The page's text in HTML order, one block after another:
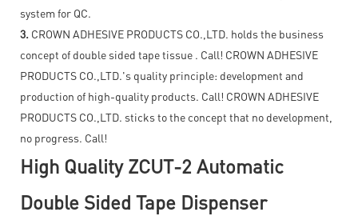
system for QC.
3. CROWN ADHESIVE PRODUCTS CO.,LTD. holds the business
concept of double sided tape tissue . Call! CROWN ADHESIVE
PRODUCTS CO.,LTD.'s quality principle: development and
production of high-quality products. Call! CROWN ADHESIVE
PRODUCTS CO.,LTD. sticks to the concept that no development,
no progress. Call!
High Quality ZCUT-2 Automatic
Double Sided Tape Dispenser